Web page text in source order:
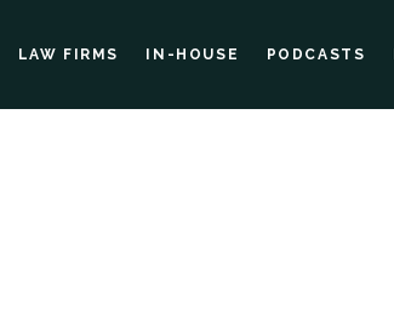
LAW FIRMS IN-HOUSE PODCASTS